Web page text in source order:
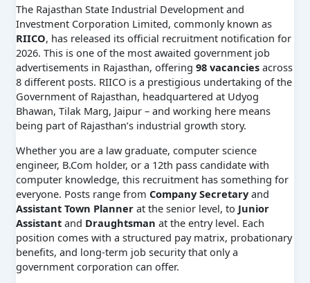
The Rajasthan State Industrial Development and
Investment Corporation Limited, commonly known as
RIICO, has released its official recruitment notification for
2026. This is one of the most awaited government job
advertisements in Rajasthan, offering 98 vacanciesacross
8 different posts. RIICO is a prestigious undertaking of the
Government of Rajasthan, headquartered at Udyog
Bhawan, Tilak Marg, Jaipur – and working here means
being part of Rajasthan’s industrial growth story.
Whether you are a law graduate, computer science
engineer, B.Com holder, or a 12th pass candidate with
computer knowledge, this recruitment has something for
everyone. Posts range from Company Secretaryand
Assistant Town Plannerat the senior level, to Junior
Assistantand Draughtsman at the entry level. Each
position comes with a structured pay matrix, probationary
benefits, and long-term job security that only a
government corporation can offer.